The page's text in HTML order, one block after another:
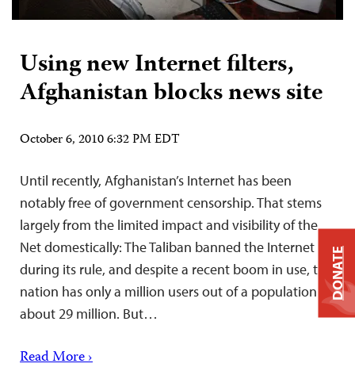
Using new Internet filters,
Afghanistan blocks news site
October 6, 2010 6:32 PM EDT
Until recently, Afghanistan’s Internet has been
notably free of government censorship. That stems
largely from the limited impact and visibility of the
Net domestically: The Taliban banned the Internet
during its rule, and despite a recent boom in use, the
nation has only a million users out of a population of
about 29 million. But…
Read More ›
DONATE